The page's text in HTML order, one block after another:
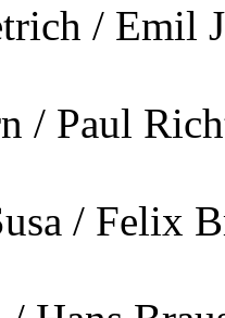
/ Emil
/ Paul
/ Felix